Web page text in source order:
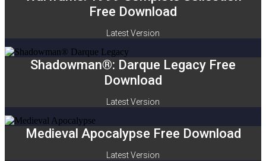
Free Download
Latest Version
Shadowman®: Darque Legacy Free
Download
Latest Version
Medieval Apocalypse Free Download
Latest Version